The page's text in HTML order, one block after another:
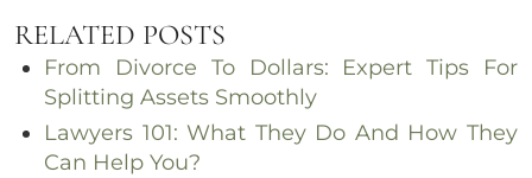
RELATED POSTS
From Divorce To Dollars: Expert Tips For
Splitting Assets Smoothly
Lawyers 101: What They Do And How They
Can Help You?